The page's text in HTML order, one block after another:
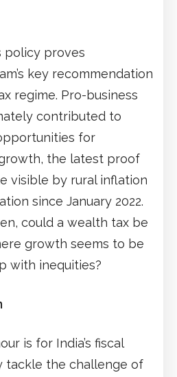
policy proves
key recommendation
regime. Pro-business
contributed to
for
the latest proof
visible by rural inflation
since January 2022.
could a wealth tax be
growth seems to be
with inequities?
is for India’s fiscal
tackle the challenge of